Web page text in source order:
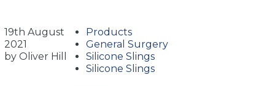
19th August
2021
by Oliver Hill
Products
General Surgery
Silicone Slings
Silicone Slings